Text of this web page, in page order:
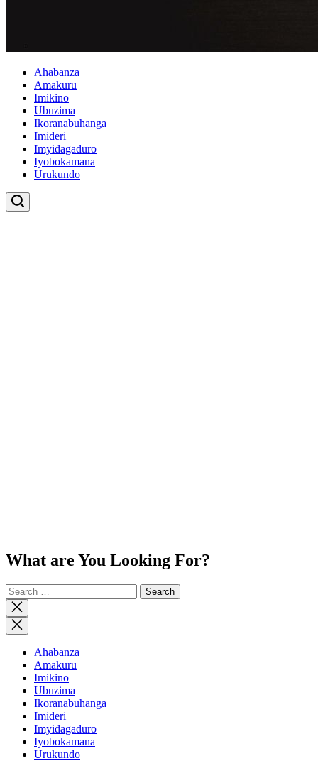
Ahabanza
Amakuru
Imikino
Ubuzima
Ikoranabuhanga
Imideri
Imyidagaduro
Iyobokamana
Urukundo
What are You Looking For?
Search
for:
Close
search
Ahabanza
Amakuru
Imikino
Ubuzima
Ikoranabuhanga
Imideri
Imyidagaduro
Iyobokamana
Urukundo